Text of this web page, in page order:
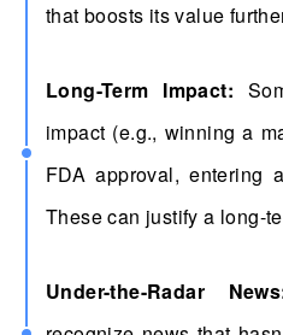
that boosts its value
Long-Term Impact:
impact (e.g., winning a
FDA approval, entering
These can justify a long-
Under-the-Radar